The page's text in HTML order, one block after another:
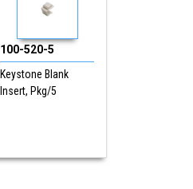
100-520-5
Keystone Blank
Insert, Pkg/5